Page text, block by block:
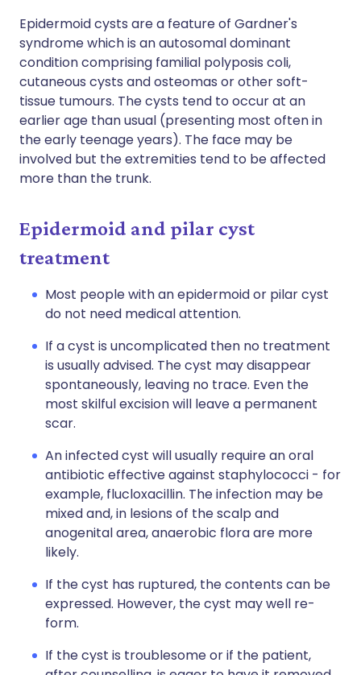
Epidermoid cysts are a feature of Gardner's
syndrome which is an autosomal dominant
condition comprising familial polyposis coli,
cutaneous cysts and osteomas or other soft-
tissue tumours. The cysts tend to occur at an
earlier age than usual (presenting most often in
the early teenage years). The face may be
involved but the extremities tend to be affected
more than the trunk.
Epidermoid and pilar cyst
treatment
Most people with an epidermoid or pilar cyst
do not need medical attention.
If a cyst is uncomplicated then no treatment
is usually advised. The cyst may disappear
spontaneously, leaving no trace. Even the
most skilful excision will leave a permanent
scar.
An infected cyst will usually require an oral
antibiotic effective against staphylococci - for
example, flucloxacillin. The infection may be
mixed and, in lesions of the scalp and
anogenital area, anaerobic flora are more
likely.
If the cyst has ruptured, the contents can be
expressed. However, the cyst may well re-
form.
If the cyst is troublesome or if the patient,